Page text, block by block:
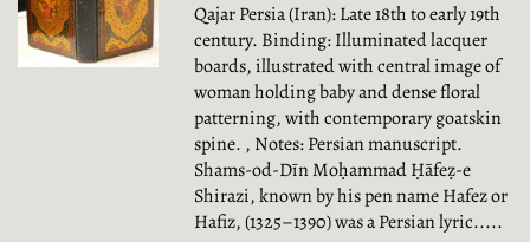
Qajar Persia (Iran): Late 18th to early 19th
century. Binding: Illuminated lacquer
boards, illustrated with central image of
woman holding baby and dense floral
patterning, with contemporary goatskin
spine. , Notes: Persian manuscript.
Shams-od-Dīn Moḥammad Ḥāfeẓ-e
Shirazi, known by his pen name Hafez or
Hafiz, (1325–1390) was a Persian lyric.....